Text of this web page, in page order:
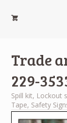
Trade
229-
Spill kit, Lockout
Tape, Safety